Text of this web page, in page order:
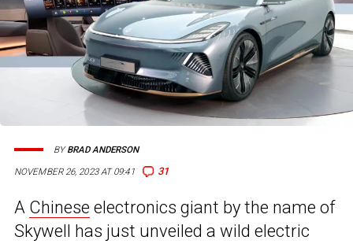
NOVEMBER 26, 2023 AT 09:41 31
BYBRAD ANDERSON
A Chinese electronics giant by the name of
Skywell has just unveiled a wild electric